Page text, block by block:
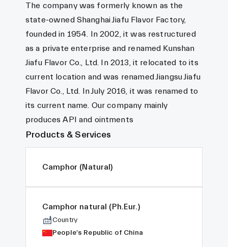
The company was formerly known as the
state-owned Shanghai Jiafu Flavor Factory,
founded in 1954. In 2002, it was restructured
as a private enterprise and renamed Kunshan
Jiafu Flavor Co., Ltd. In 2013, it relocated to its
current location and was renamed Jiangsu Jiafu
Flavor Co., Ltd. In July 2016, it was renamed to
its current name. Our company mainly
produces API and ointments
Products & Services
Camphor (Natural)
Camphor natural (Ph.Eur.)
Country
People's Republic of China